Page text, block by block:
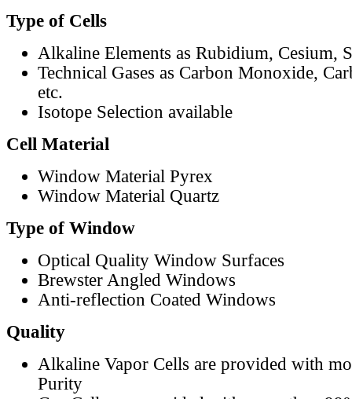
Type of Cells
Alkaline Elements as Rubidium, Cesium,
Technical Gases as Carbon Monoxide,
etc.
Isotope Selection available
Cell Material
Window Material Pyrex
Window Material Quartz
Type of Window
Optical Quality Window Surfaces
Brewster Angled Windows
Anti-reflection Coated Windows
Quality
Alkaline Vapor Cells are provided with
Purity